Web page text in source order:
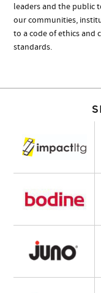
leaders and the public
our communities,
to a code of ethics and
standards.